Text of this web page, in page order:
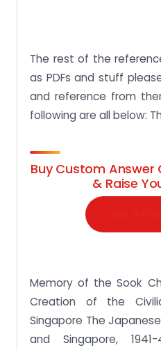
The rest of the
as PDFs and stuff
and reference from
following are all below:
Buy Custom Answer
& Raise
Memory of the Sook
Creation of the
Singapore The
and Singapore,